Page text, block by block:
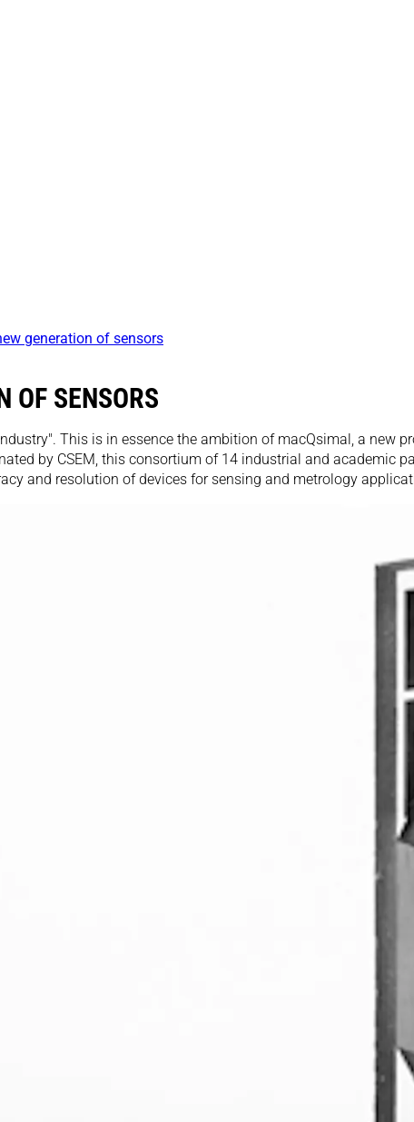
generation of sensors
OF SENSORS
This is in essence the ambition of macQsimal, a new
by CSEM, this consortium of 14 industrial and academic
and resolution of devices for sensing and metrology